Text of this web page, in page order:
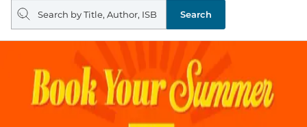
Search
query
Search